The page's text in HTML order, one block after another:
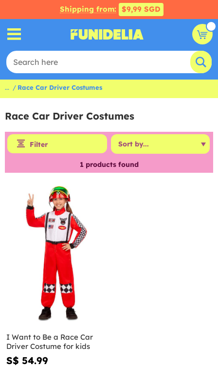
Shipping from: $9,99 SGD
... Race Car Driver Costumes
Race Car Driver Costumes
Filter
1 products found
I Want to Be a Race Car
Driver Costume for kids
S$ 54.99